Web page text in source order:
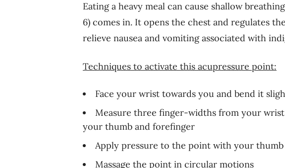
Eating a heavy meal can cause shallow
6) comes in. It opens the chest and regulates
relieve nausea and vomiting associated with
Techniques to activate this acupressure point:
Face your wrist towards you and bend it
Measure three finger-widths from your
your thumb and forefinger
Apply pressure to the point with your thumb
Massage the point in circular motions